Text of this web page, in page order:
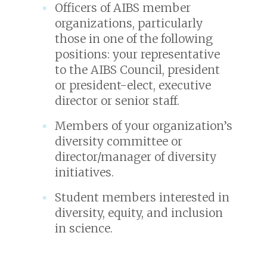
Officers of AIBS member
organizations, particularly
those in one of the following
positions: your representative
to the AIBS Council, president
or president-elect, executive
director or senior staff.
Members of your organization’s
diversity committee or
director/manager of diversity
initiatives.
Student members interested in
diversity, equity, and inclusion
in science.